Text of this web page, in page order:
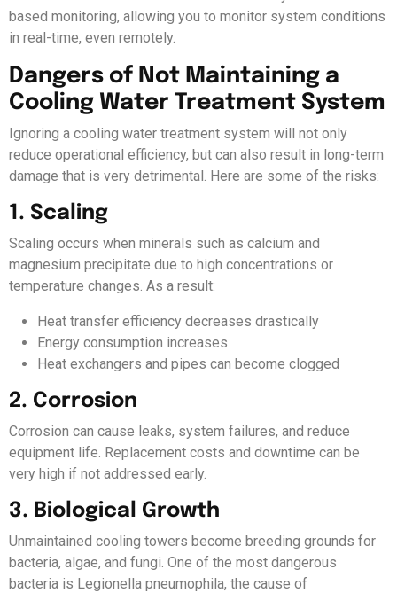
based monitoring, allowing you to monitor system conditions
in real-time, even remotely.
Dangers of Not Maintaining a
Cooling Water Treatment System
Ignoring a cooling water treatment system will not only
reduce operational efficiency, but can also result in long-term
damage that is very detrimental. Here are some of the risks:
1. Scaling
Scaling occurs when minerals such as calcium and
magnesium precipitate due to high concentrations or
temperature changes. As a result:
Heat transfer efficiency decreases drastically
Energy consumption increases
Heat exchangers and pipes can become clogged
2. Corrosion
Corrosion can cause leaks, system failures, and reduce
equipment life. Replacement costs and downtime can be
very high if not addressed early.
3. Biological Growth
Unmaintained cooling towers become breeding grounds for
bacteria, algae, and fungi. One of the most dangerous
bacteria is Legionella pneumophila, the cause of